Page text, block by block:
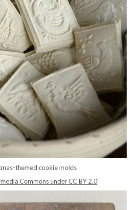
themed cookie molds
Commons under CC BY 2.0